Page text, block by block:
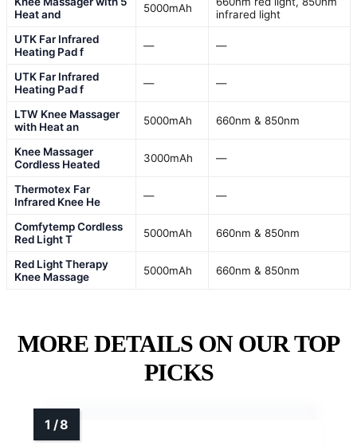
Heat and
5000mAh
infrared light
UTK Far Infrared
Heating Pad f
— —
UTK Far Infrared
Heating Pad f
— —
LTW Knee Massager
with Heat an
5000mAh 660nm & 850nm
Knee Massager
Cordless Heated
3000mAh —
Thermotex Far
Infrared Knee He
— —
Comfytemp Cordless
Red Light T
5000mAh 660nm & 850nm
Red Light Therapy
Knee Massage
5000mAh 660nm & 850nm
MORE DETAILS ON OUR TOP
PICKS